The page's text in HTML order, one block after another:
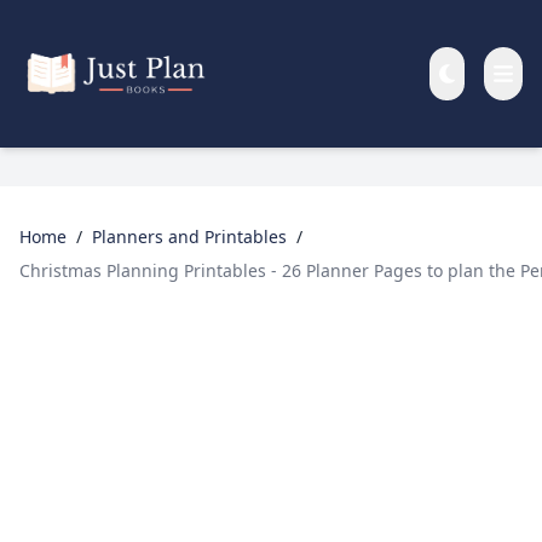
Home / Planners and Printables /
Christmas Planning Printables - 26 Planner Pages to plan the